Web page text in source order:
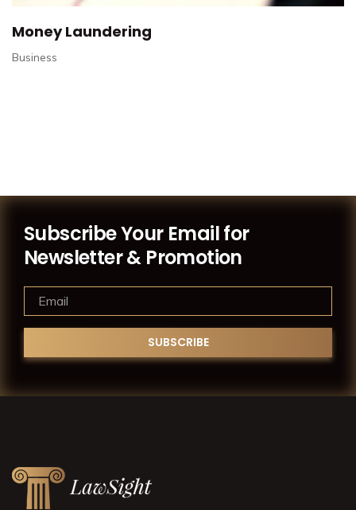
Money Laundering
Business
Subscribe Your Email for
Newsletter & Promotion